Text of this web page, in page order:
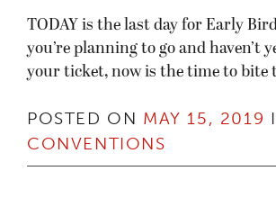
TODAY is the last day for Early
you’re planning to go and haven’t
your ticket, now is the time to bite
POSTED ON MAY 15, 2019
CONVENTIONS